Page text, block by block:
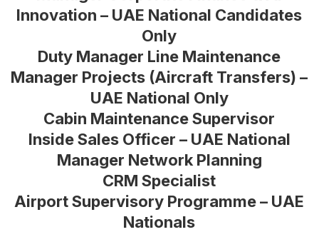
Innovation – UAE National Candidates
Only
Duty Manager Line Maintenance
Manager Projects (Aircraft Transfers) –
UAE National Only
Cabin Maintenance Supervisor
Inside Sales Officer – UAE National
Manager Network Planning
CRM Specialist
Airport Supervisory Programme – UAE
Nationals